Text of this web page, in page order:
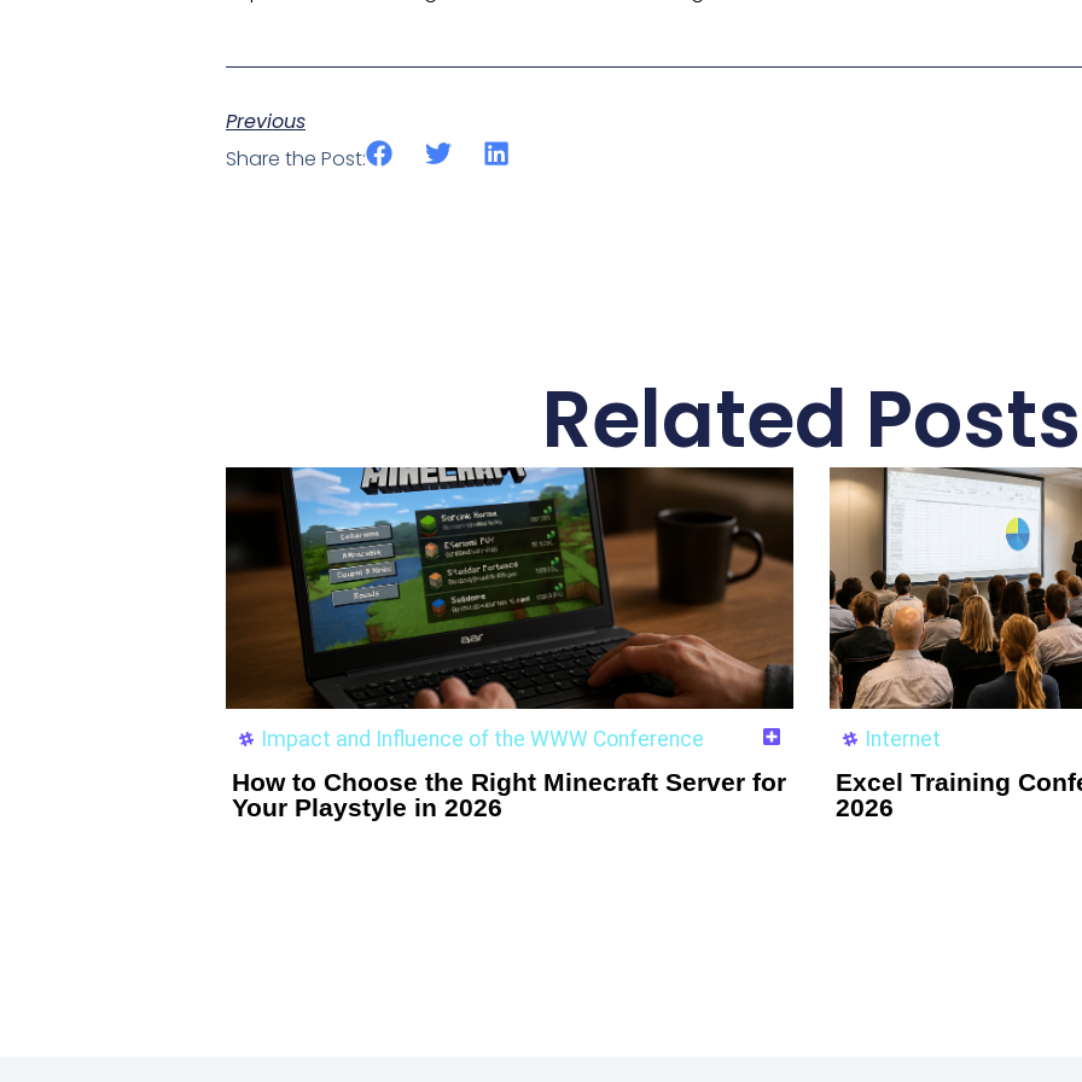
Previous
Share the Post:
Related Posts
Impact and Influence of the WWW Conference
How to Choose the Right Minecraft Server for
Your Playstyle in 2026
Internet
Excel Training
2026